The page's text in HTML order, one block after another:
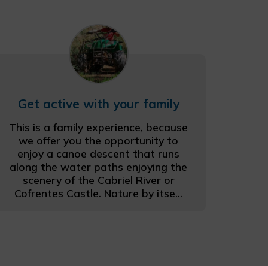
Get active with your family
This is a family experience, because
we offer you the opportunity to
enjoy a canoe descent that runs
along the water paths enjoying the
scenery of the Cabriel River or
Cofrentes Castle. Nature by itse...